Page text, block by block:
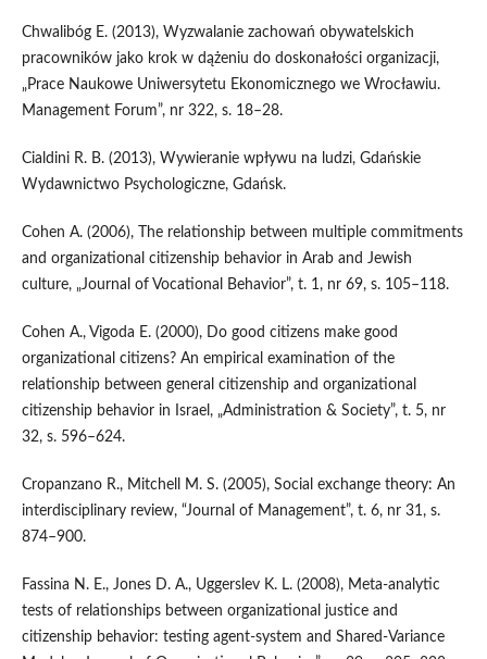
Chwalibóg E. (2013), Wyzwalanie zachowań obywatelskich
pracowników jako krok w dążeniu do doskonałości organizacji,
„Prace Naukowe Uniwersytetu Ekonomicznego we Wrocławiu.
Management Forum”, nr 322, s. 18–28.
Cialdini R. B. (2013), Wywieranie wpływu na ludzi, Gdańskie
Wydawnictwo Psychologiczne, Gdańsk.
Cohen A. (2006), The relationship between multiple commitments
and organizational citizenship behavior in Arab and Jewish
culture, „Journal of Vocational Behavior”, t. 1, nr 69, s. 105–118.
Cohen A., Vigoda E. (2000), Do good citizens make good
organizational citizens? An empirical examination of the
relationship between general citizenship and organizational
citizenship behavior in Israel, „Administration & Society”, t. 5, nr
32, s. 596–624.
Cropanzano R., Mitchell M. S. (2005), Social exchange theory: An
interdisciplinary review, “Journal of Management”, t. 6, nr 31, s.
874–900.
Fassina N. E., Jones D. A., Uggerslev K. L. (2008), Meta‑analytic
tests of relationships between organizational justice and
citizenship behavior: testing agent‑system and Shared‑Variance